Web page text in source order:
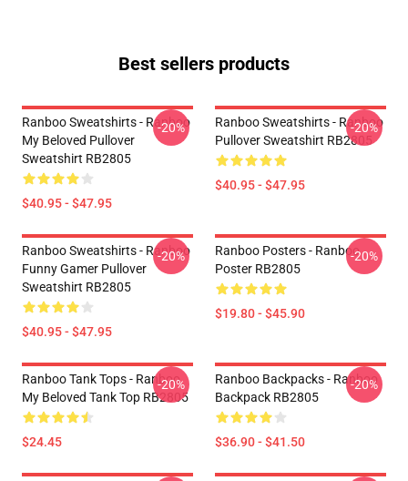
Best sellers products
Ranboo Sweatshirts - Ranboo
My Beloved Pullover
Sweatshirt RB2805
$40.95 - $47.95
-20%
Ranboo Sweatshirts - Ranboo
Pullover Sweatshirt RB2805
$40.95 - $47.95
-20%
Ranboo Sweatshirts - Ranboo
Funny Gamer Pullover
Sweatshirt RB2805
$40.95 - $47.95
-20%
Ranboo Posters - Ranboo
Poster RB2805
$19.80 - $45.90
-20%
Ranboo Tank Tops - Ranboo
My Beloved Tank Top RB2805
$24.45
-20%
Ranboo Backpacks - Ranboo
Backpack RB2805
$36.90 - $41.50
-20%